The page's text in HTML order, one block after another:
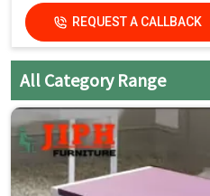
Key Features
Single Seater with Attached
organized seating
Strong Steel Frame:
Built for
Smooth Laminated Top:
Mobility with Wheels:
REQUEST A CALLBACK
All Category Range